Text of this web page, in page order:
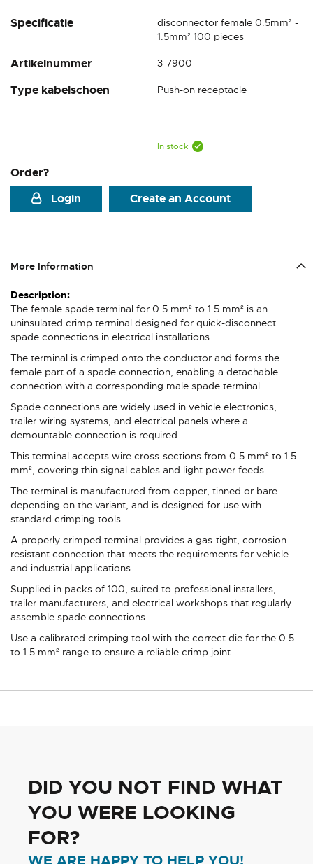
Specificatie
disconnector female 0.5mm² -
1.5mm² 100 pieces
Artikelnummer 3-7900
Type kabelschoen Push-on receptacle
In stock
Order?
Login
Create an Account
Skip
beginning
the
More Information
More
Information
The female spade terminal for 0.5 mm² to 1.5 mm² is an
uninsulated crimp terminal designed for quick-disconnect
spade connections in electrical installations.
The terminal is crimped onto the conductor and forms the
female part of a spade connection, enabling a detachable
connection with a corresponding male spade terminal.
Spade connections are widely used in vehicle electronics,
trailer wiring systems, and electrical panels where a
demountable connection is required.
This terminal accepts wire cross-sections from 0.5 mm² to 1.5
mm², covering thin signal cables and light power feeds.
The terminal is manufactured from copper, tinned or bare
depending on the variant, and is designed for use with
standard crimping tools.
A properly crimped terminal provides a gas-tight, corrosion-
resistant connection that meets the requirements for vehicle
and industrial applications.
Supplied in packs of 100, suited to professional installers,
trailer manufacturers, and electrical workshops that regularly
assemble spade connections.
Use a calibrated crimping tool with the correct die for the 0.5
to 1.5 mm² range to ensure a reliable crimp joint.
DID YOU NOT FIND WHAT
YOU WERE LOOKING
FOR?